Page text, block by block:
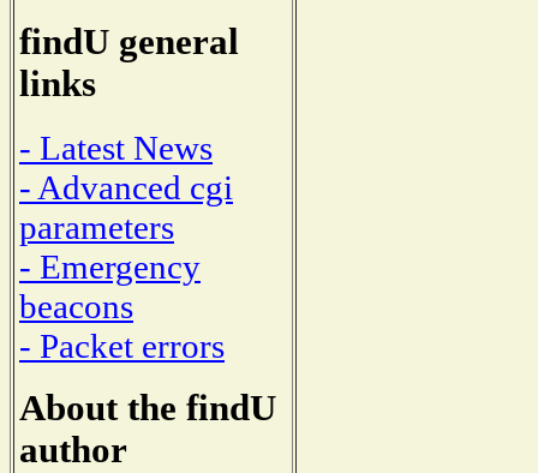
findU general
links
- Latest News
- Advanced cgi
parameters
- Emergency
beacons
- Packet errors
About the findU
author